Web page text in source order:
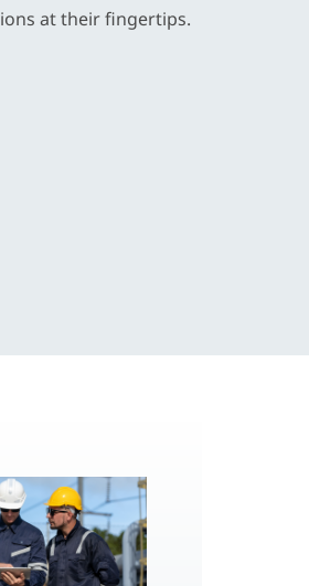
at their fingertips.